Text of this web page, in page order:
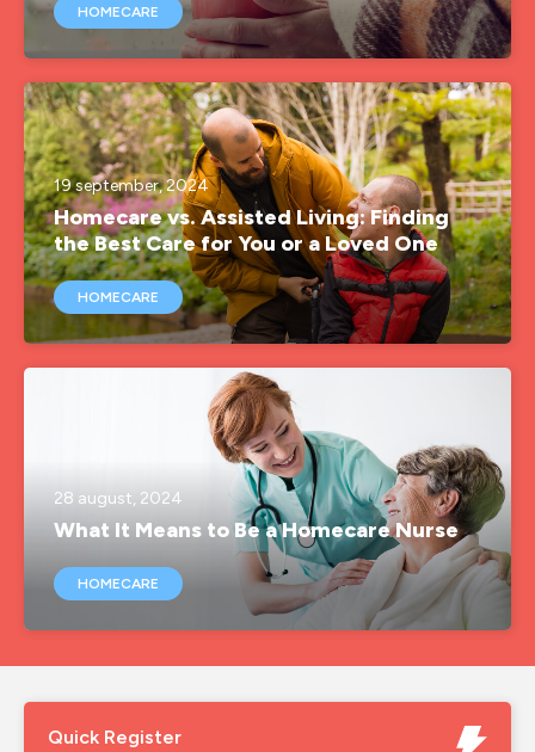
HOMECARE
19 september, 2024
Homecare vs. Assisted Living: Finding
the Best Care for You or a Loved One
HOMECARE
28 august, 2024
What It Means to Be a Homecare Nurse
HOMECARE
Quick Register